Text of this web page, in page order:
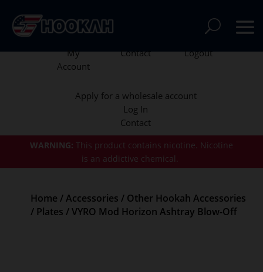
WARNING: This product contains nicotine. Nicotine
is an addictive chemical.
My
Account
Contact Logout
Apply for a wholesale account
Log In
Contact
Home /Accessories / Other Hookah Accessories
/ Plates / VYRO Mod Horizon Ashtray Blow-Off